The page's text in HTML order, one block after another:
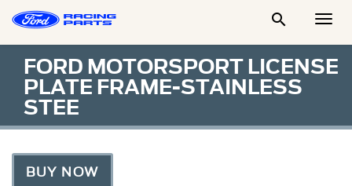

FORD MOTORSPORT LICENSE
PLATE FRAME-STAINLESS
STEE
BUY NOW